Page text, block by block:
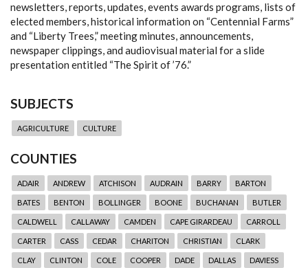
newsletters, reports, updates, events awards programs, lists of
elected members, historical information on “Centennial Farms”
and “Liberty Trees,” meeting minutes, announcements,
newspaper clippings, and audiovisual material for a slide
presentation entitled “The Spirit of ’76.”
SUBJECTS
AGRICULTURE CULTURE
COUNTIES
ADAIR ANDREW ATCHISON AUDRAIN BARRY BARTON
BATES BENTON BOLLINGER BOONE BUCHANAN BUTLER
CALDWELL CALLAWAY CAMDEN CAPE GIRARDEAU CARROLL
CARTER CASS CEDAR CHARITON CHRISTIAN CLARK
CLAY CLINTON COLE COOPER DADE DALLAS DAVIESS